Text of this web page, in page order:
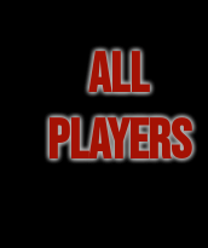
ALL
PLAYERS